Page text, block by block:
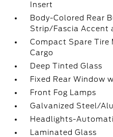
Insert
Body-Colored Rear
Strip/Fascia Accent
Compact Spare Tire
Cargo
Deep Tinted Glass
Fixed Rear Window
Front Fog Lamps
Galvanized Steel/
Headlights-
Laminated Glass